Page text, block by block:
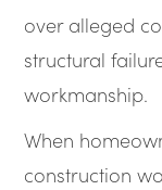
over alleged
structural
workmanship.
When
construction